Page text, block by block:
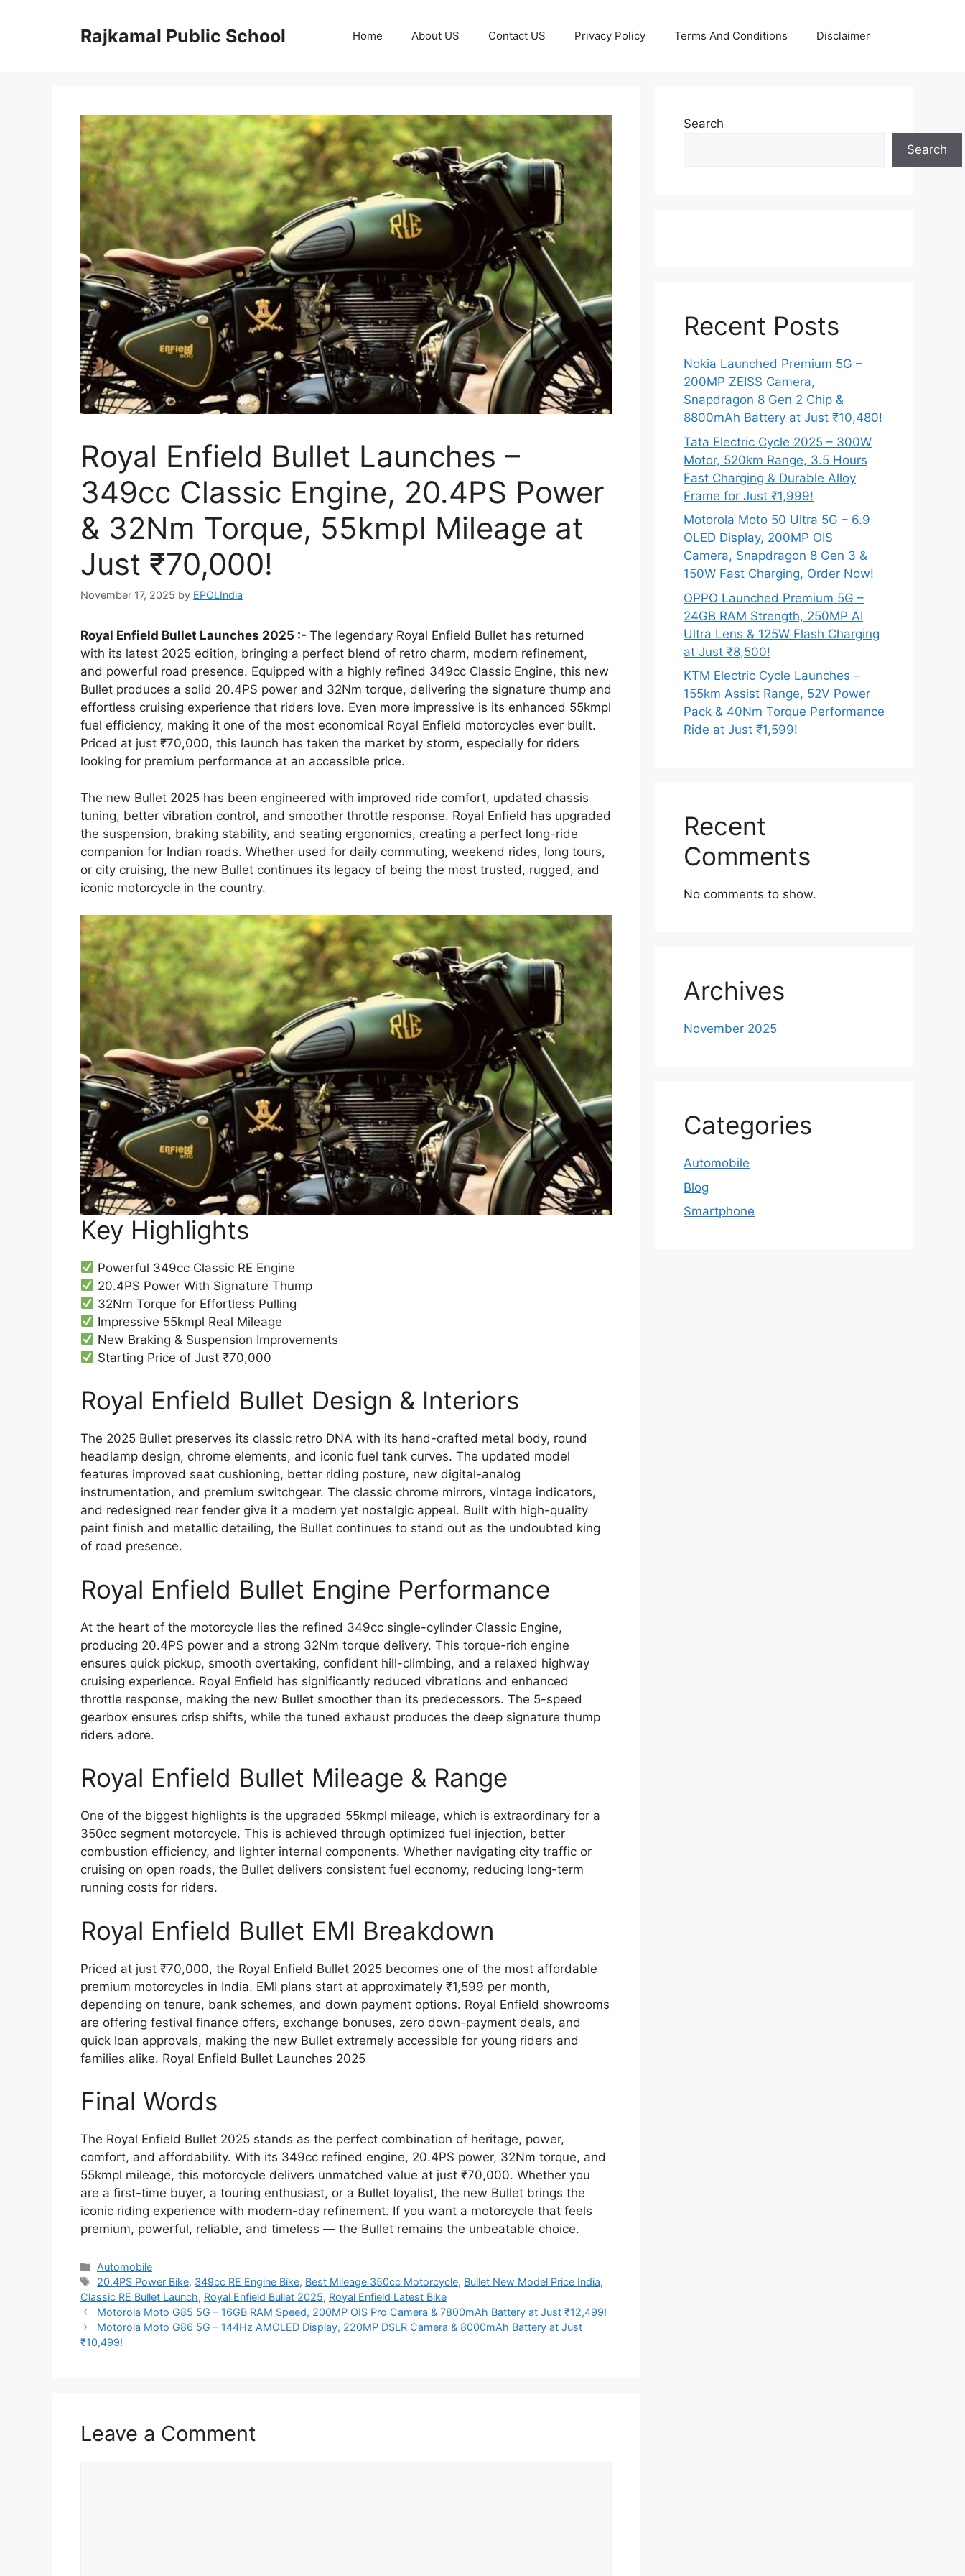
Rajkamal Public School Home About US Contact US Privacy Policy Terms And Conditions Disclaimer
Royal Enfield Bullet Launches –
349cc Classic Engine, 20.4PS Power
& 32Nm Torque, 55kmpl Mileage at
Just ₹70,000!
November 17, 2025 by EPOLIndia
Royal Enfield Bullet Launches 2025 :- The legendary Royal Enfield Bullet has returned
with its latest 2025 edition, bringing a perfect blend of retro charm, modern refinement,
and powerful road presence. Equipped with a highly refined 349cc Classic Engine, this new
Bullet produces a solid 20.4PS power and 32Nm torque, delivering the signature thump and
effortless cruising experience that riders love. Even more impressive is its enhanced 55kmpl
fuel efficiency, making it one of the most economical Royal Enfield motorcycles ever built.
Priced at just ₹70,000, this launch has taken the market by storm, especially for riders
looking for premium performance at an accessible price.
The new Bullet 2025 has been engineered with improved ride comfort, updated chassis
tuning, better vibration control, and smoother throttle response. Royal Enfield has upgraded
the suspension, braking stability, and seating ergonomics, creating a perfect long-ride
companion for Indian roads. Whether used for daily commuting, weekend rides, long tours,
or city cruising, the new Bullet continues its legacy of being the most trusted, rugged, and
iconic motorcycle in the country.
Key Highlights
Powerful 349cc Classic RE Engine
20.4PS Power With Signature Thump
32Nm Torque for Effortless Pulling
Impressive 55kmpl Real Mileage
New Braking & Suspension Improvements
Starting Price of Just ₹70,000
Royal Enfield Bullet Design & Interiors
The 2025 Bullet preserves its classic retro DNA with its hand-crafted metal body, round
headlamp design, chrome elements, and iconic fuel tank curves. The updated model
features improved seat cushioning, better riding posture, new digital-analog
instrumentation, and premium switchgear. The classic chrome mirrors, vintage indicators,
and redesigned rear fender give it a modern yet nostalgic appeal. Built with high-quality
paint finish and metallic detailing, the Bullet continues to stand out as the undoubted king
of road presence.
Royal Enfield Bullet Engine Performance
At the heart of the motorcycle lies the refined 349cc single-cylinder Classic Engine,
producing 20.4PS power and a strong 32Nm torque delivery. This torque-rich engine
ensures quick pickup, smooth overtaking, confident hill-climbing, and a relaxed highway
cruising experience. Royal Enfield has significantly reduced vibrations and enhanced
throttle response, making the new Bullet smoother than its predecessors. The 5-speed
gearbox ensures crisp shifts, while the tuned exhaust produces the deep signature thump
riders adore.
Royal Enfield Bullet Mileage & Range
One of the biggest highlights is the upgraded 55kmpl mileage, which is extraordinary for a
350cc segment motorcycle. This is achieved through optimized fuel injection, better
combustion efficiency, and lighter internal components. Whether navigating city traffic or
cruising on open roads, the Bullet delivers consistent fuel economy, reducing long-term
running costs for riders.
Royal Enfield Bullet EMI Breakdown
Priced at just ₹70,000, the Royal Enfield Bullet 2025 becomes one of the most affordable
premium motorcycles in India. EMI plans start at approximately ₹1,599 per month,
depending on tenure, bank schemes, and down payment options. Royal Enfield showrooms
are offering festival finance offers, exchange bonuses, zero down-payment deals, and
quick loan approvals, making the new Bullet extremely accessible for young riders and
families alike. Royal Enfield Bullet Launches 2025
Final Words
The Royal Enfield Bullet 2025 stands as the perfect combination of heritage, power,
comfort, and affordability. With its 349cc refined engine, 20.4PS power, 32Nm torque, and
55kmpl mileage, this motorcycle delivers unmatched value at just ₹70,000. Whether you
are a first-time buyer, a touring enthusiast, or a Bullet loyalist, the new Bullet brings the
iconic riding experience with modern-day refinement. If you want a motorcycle that feels
premium, powerful, reliable, and timeless — the Bullet remains the unbeatable choice.
Categories
Automobile
Tags
20.4PS Power Bike, 349cc RE Engine Bike, Best Mileage 350cc Motorcycle, Bullet New Model Price India,
Classic RE Bullet Launch, Royal Enfield Bullet 2025, Royal Enfield Latest Bike
Motorola Moto G85 5G – 16GB RAM Speed, 200MP OIS Pro Camera & 7800mAh Battery at Just ₹12,499!
Motorola Moto G86 5G – 144Hz AMOLED Display, 220MP DSLR Camera & 8000mAh Battery at Just
₹10,499!
Leave a Comment
Search
Search
Recent Posts
Nokia Launched Premium 5G –
200MP ZEISS Camera,
Snapdragon 8 Gen 2 Chip &
8800mAh Battery at Just ₹10,480!
Tata Electric Cycle 2025 – 300W
Motor, 520km Range, 3.5 Hours
Fast Charging & Durable Alloy
Frame for Just ₹1,999!
Motorola Moto 50 Ultra 5G – 6.9
OLED Display, 200MP OIS
Camera, Snapdragon 8 Gen 3 &
150W Fast Charging, Order Now!
OPPO Launched Premium 5G –
24GB RAM Strength, 250MP AI
Ultra Lens & 125W Flash Charging
at Just ₹8,500!
KTM Electric Cycle Launches –
155km Assist Range, 52V Power
Pack & 40Nm Torque Performance
Ride at Just ₹1,599!
Recent
Comments
No comments to show.
Archives
November 2025
Categories
Automobile
Blog
Smartphone